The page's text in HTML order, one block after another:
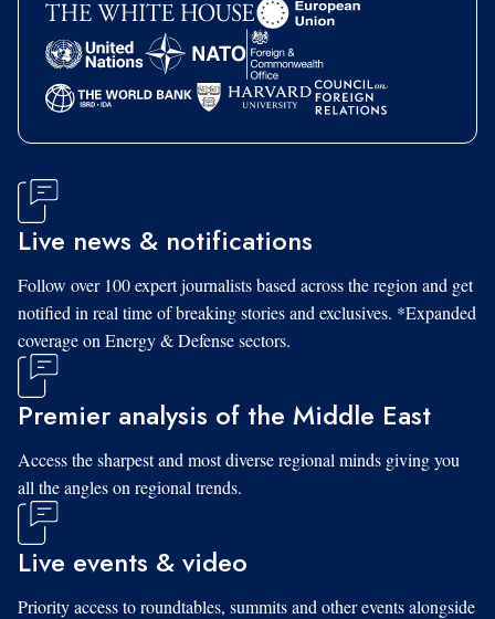
Live news & notifications
Follow over 100 expert journalists based across the region and get
notified in real time of breaking stories and exclusives. *Expanded
coverage on Energy & Defense sectors.
Premier analysis of the Middle East
Access the sharpest and most diverse regional minds giving you
all the angles on regional trends.
Live events & video
Priority access to roundtables, summits and other events alongside